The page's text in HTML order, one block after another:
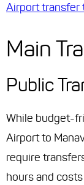
Airport transfer
Main
Public
While budget-
Airport to
require
hours and